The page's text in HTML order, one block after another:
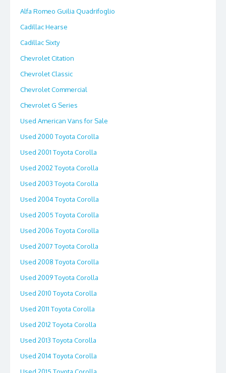
Alfa Romeo Guilia Quadrifoglio
Cadillac Hearse
Cadillac Sixty
Chevrolet Citation
Chevrolet Classic
Chevrolet Commercial
Chevrolet G Series
Used American Vans for Sale
Used 2000 Toyota Corolla
Used 2001 Toyota Corolla
Used 2002 Toyota Corolla
Used 2003 Toyota Corolla
Used 2004 Toyota Corolla
Used 2005 Toyota Corolla
Used 2006 Toyota Corolla
Used 2007 Toyota Corolla
Used 2008 Toyota Corolla
Used 2009 Toyota Corolla
Used 2010 Toyota Corolla
Used 2011 Toyota Corolla
Used 2012 Toyota Corolla
Used 2013 Toyota Corolla
Used 2014 Toyota Corolla